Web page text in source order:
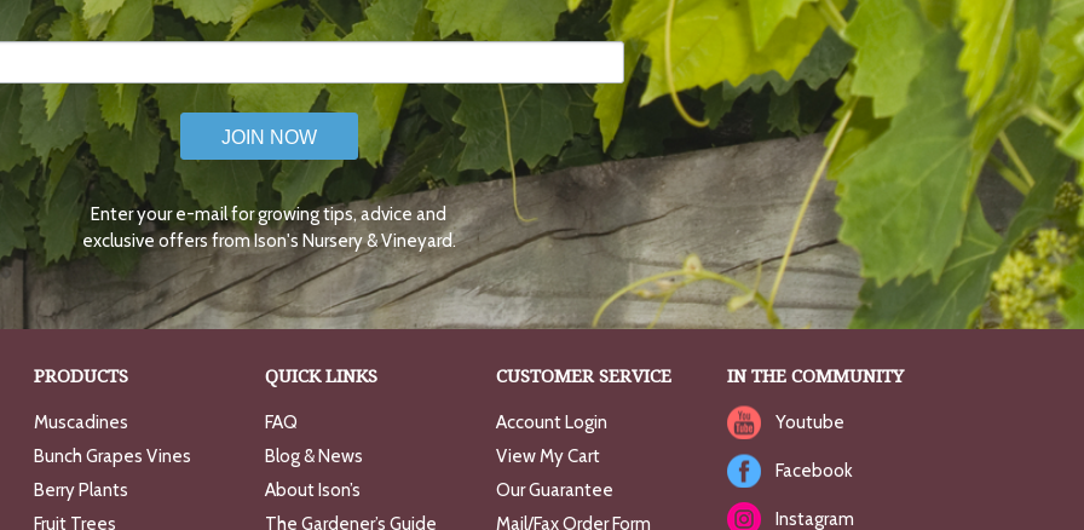
JOIN NOW
Enter your e-mail for growing tips, advice and
exclusive offers from Ison's Nursery & Vineyard.
PRODUCTS
Muscadines
Bunch Grapes Vines
Berry Plants
Fruit Trees
QUICK LINKS
FAQ
Blog & News
About Ison’s
The Gardener’s Guide
CUSTOMER SERVICE
Account Login
View My Cart
Our Guarantee
Mail/Fax Order Form
IN THE COMMUNITY
Youtube
Facebook
Instagram